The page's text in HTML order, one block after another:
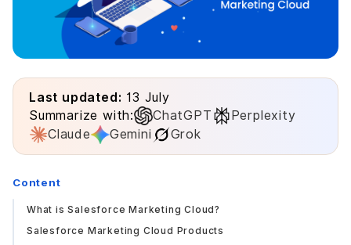
Last updated: 13 July
Summarize with:
ChatGPT
Perplexity
Claude
Gemini Grok
Content
What is Salesforce Marketing Cloud?
Salesforce Marketing Cloud Products